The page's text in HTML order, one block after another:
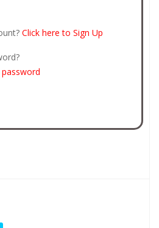
Click here to Sign Up